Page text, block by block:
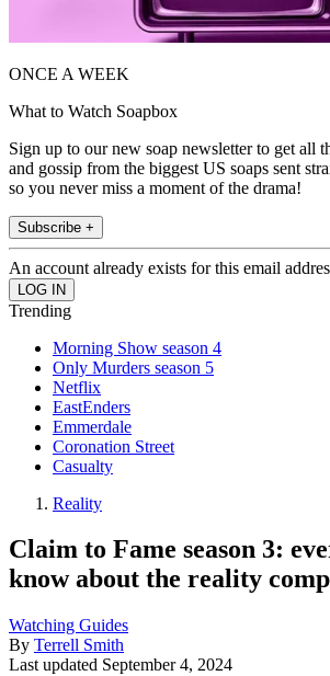
ONCE A WEEK
What to Watch Soapbox
Sign up to our new soap newsletter to get all
and gossip from the biggest US soaps sent
so you never miss a moment of the drama!
Subscribe +
An account already exists for this email
Trending
Morning Show season 4
Only Murders season 5
Netflix
EastEnders
Emmerdale
Coronation Street
Casualty
Reality
Claim to Fame season 3:
know about the reality
Watching Guides
By Terrell Smith
Last updated September 4, 2024